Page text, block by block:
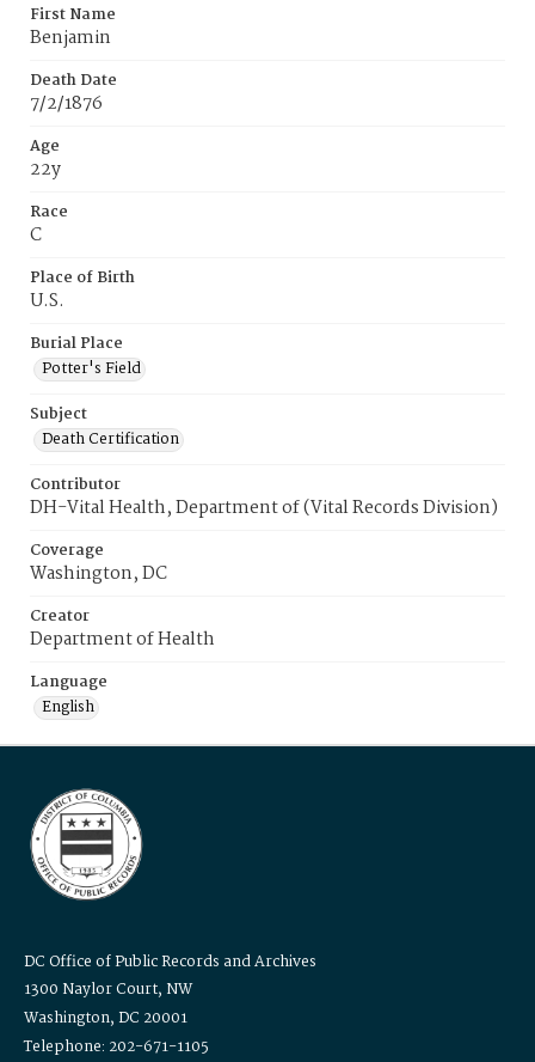
First Name
Benjamin
Death Date
7/2/1876
Age
22y
Race
C
Place of Birth
U.S.
Burial Place
Potter's Field
Subject
Death Certification
Contributor
DH-Vital Health, Department of (Vital Records Division)
Coverage
Washington, DC
Creator
Department of Health
Language
English
DC Office of Public Records and Archives
1300 Naylor Court, NW
Washington, DC 20001
Telephone: 202-671-1105